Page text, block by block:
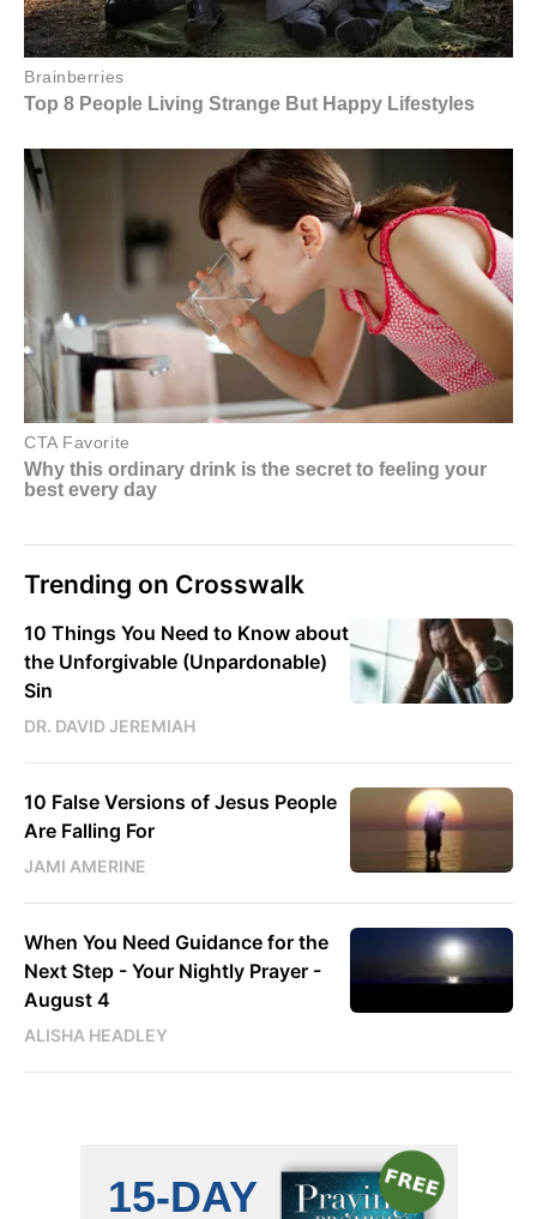
Trending on Crosswalk
10 Things You Need to Know about
the Unforgivable (Unpardonable)
Sin
DR. DAVID JEREMIAH
10 False Versions of Jesus People
Are Falling For
JAMI AMERINE
When You Need Guidance for the
Next Step - Your Nightly Prayer -
August 4
ALISHA HEADLEY